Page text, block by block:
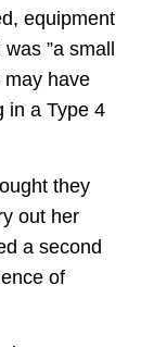
equipment
”a small
may have
in a Type 4
they
out her
a second
of